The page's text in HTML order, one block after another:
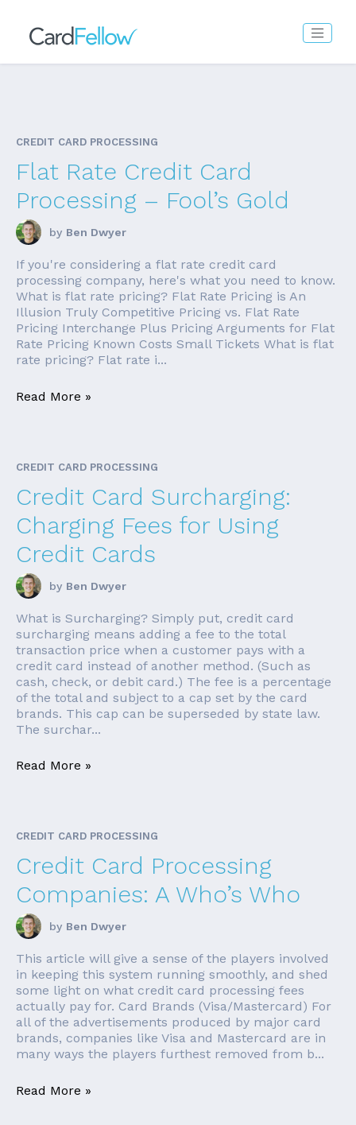
CREDIT CARD PROCESSING
Flat Rate Credit Card
Processing – Fool’s Gold
by Ben Dwyer
If you're considering a flat rate credit card
processing company, here's what you need to know.
What is flat rate pricing? Flat Rate Pricing is An
Illusion Truly Competitive Pricing vs. Flat Rate
Pricing Interchange Plus Pricing Arguments for Flat
Rate Pricing Known Costs Small Tickets What is flat
rate pricing? Flat rate i...
Read More »
CREDIT CARD PROCESSING
Credit Card Surcharging:
Charging Fees for Using
Credit Cards
by Ben Dwyer
What is Surcharging? Simply put, credit card
surcharging means adding a fee to the total
transaction price when a customer pays with a
credit card instead of another method. (Such as
cash, check, or debit card.) The fee is a percentage
of the total and subject to a cap set by the card
brands. This cap can be superseded by state law.
The surchar...
Read More »
CREDIT CARD PROCESSING
Credit Card Processing
Companies: A Who’s Who
by Ben Dwyer
This article will give a sense of the players involved
in keeping this system running smoothly, and shed
some light on what credit card processing fees
actually pay for. Card Brands (Visa/Mastercard) For
all of the advertisements produced by major card
brands, companies like Visa and Mastercard are in
many ways the players furthest removed from b...
Read More »